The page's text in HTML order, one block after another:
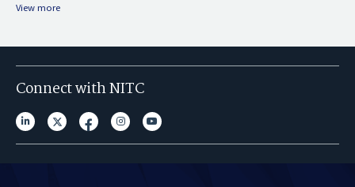
View more
Connect with NITC